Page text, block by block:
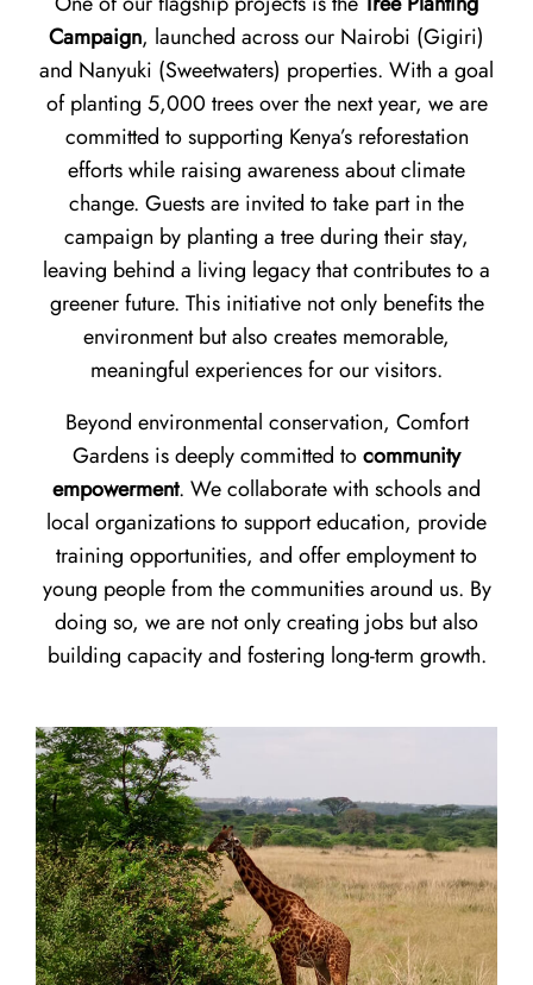
Campaign, launched across our Nairobi (Gigiri)
and Nanyuki (Sweetwaters) properties. With a goal
of planting 5,000 trees over the next year, we are
committed to supporting Kenya’s reforestation
efforts while raising awareness about climate
change. Guests are invited to take part in the
campaign by planting a tree during their stay,
leaving behind a living legacy that contributes to a
greener future. This initiative not only benefits the
environment but also creates memorable,
meaningful experiences for our visitors.
Beyond environmental conservation, Comfort
Gardens is deeply committed tocommunity
empowerment. We collaborate with schools and
local organizations to support education, provide
training opportunities, and offer employment to
young people from the communities around us. By
doing so, we are not only creating jobs but also
building capacity and fostering long-term growth.